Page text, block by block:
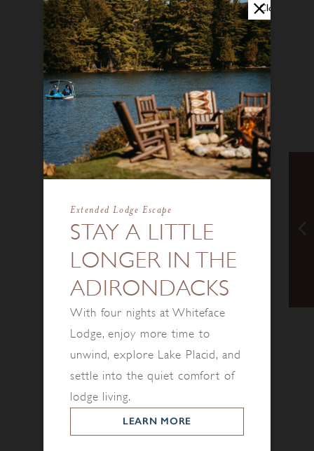
Close
STAY A LITTLE
LONGER IN THE
ADIRONDACKS
Extended Lodge Escape
With four nights at Whiteface
Lodge, enjoy more time to
unwind, explore Lake Placid, and
settle into the quiet comfort of
lodge living.
LEARN MORE